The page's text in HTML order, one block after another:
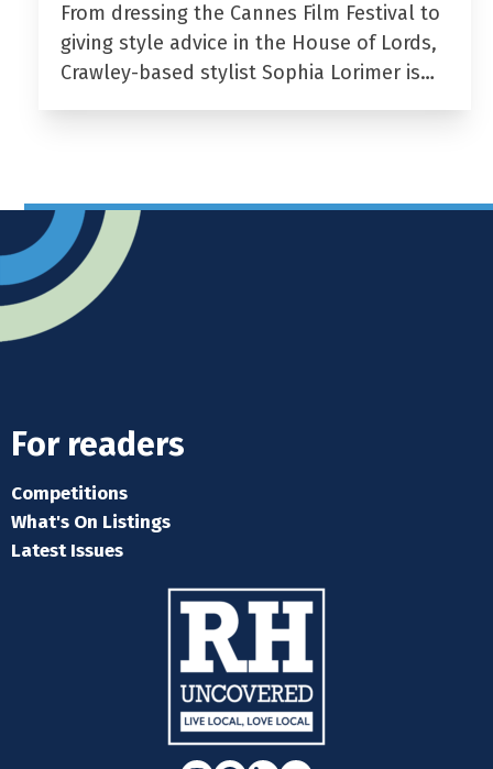
From dressing the Cannes Film Festival to
giving style advice in the House of Lords,
Crawley-based stylist Sophia Lorimer is…
For readers
Competitions
What's On Listings
Latest Issues